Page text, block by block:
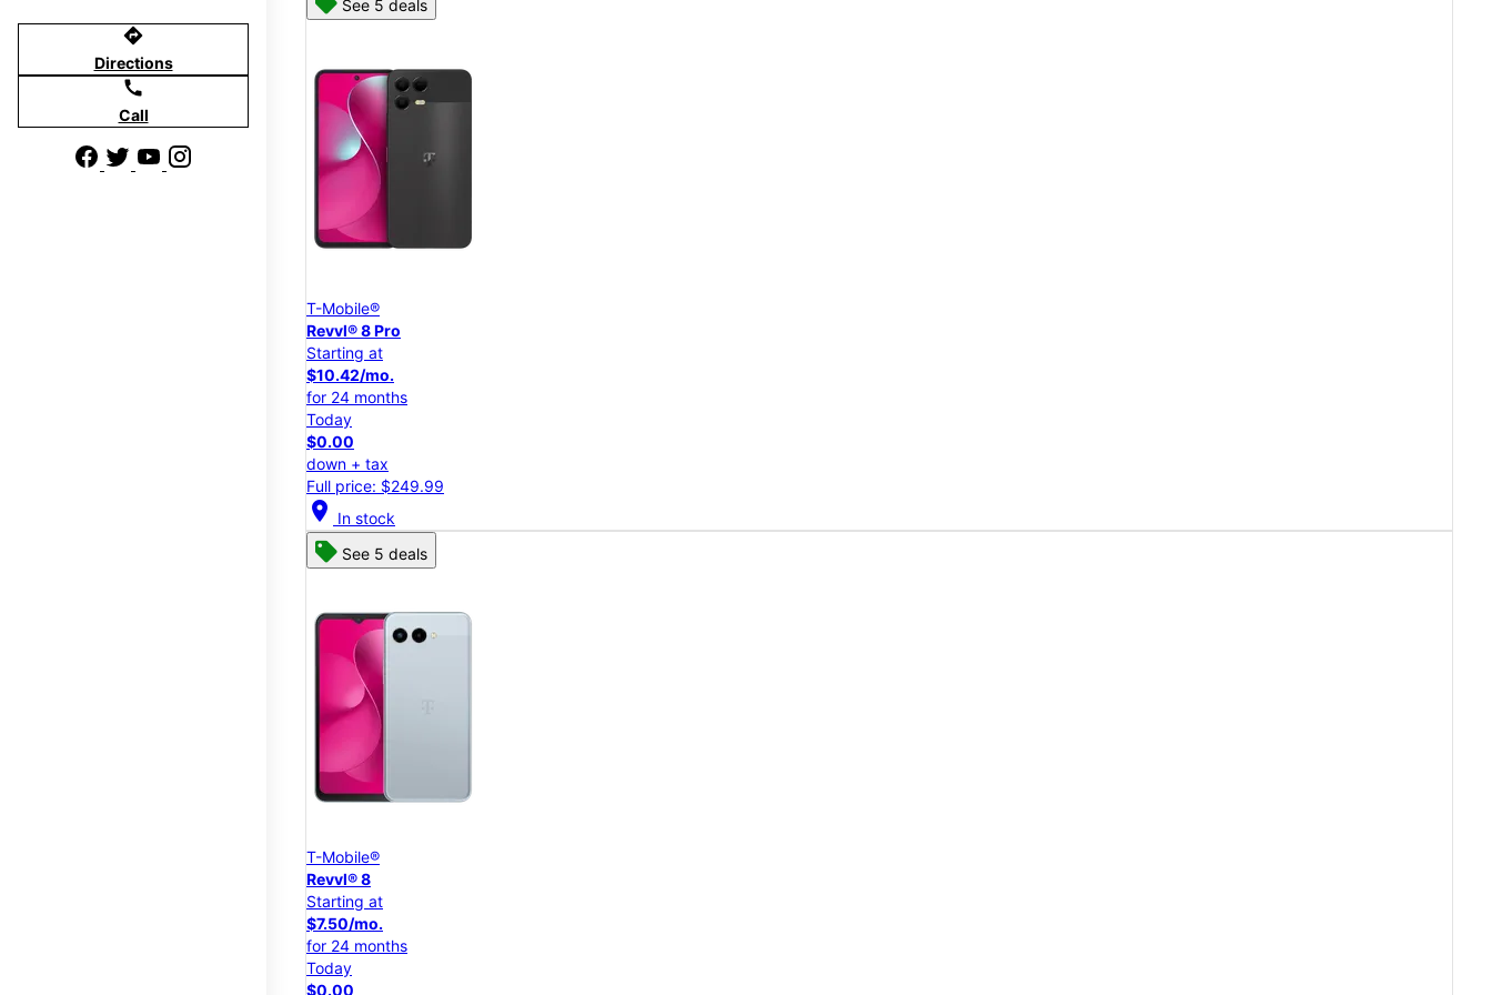
directions
Directions
call
Call
See 5 deals
T-Mobile®
Revvl® 8 Pro
Starting at
$10.42/mo.
for 24 months
Today
$0.00
down + tax
Full price: $249.99
location_on In stock
See 5 deals
T-Mobile®
Revvl® 8
Starting at
$7.50/mo.
for 24 months
Today
$0.00